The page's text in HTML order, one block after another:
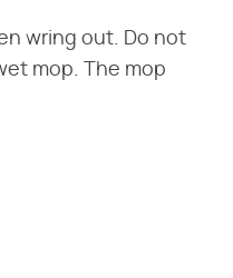
wring out. Do not
mop. The mop